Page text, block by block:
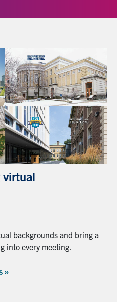
virtual
backgrounds and bring a
into every meeting.
»